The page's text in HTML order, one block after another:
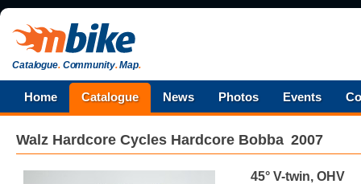
Catalogue.Community.Map.
Home Catalogue News Photos Events
Walz Hardcore Cycles Hardcore Bobba 2007
45° V-twin, OHV